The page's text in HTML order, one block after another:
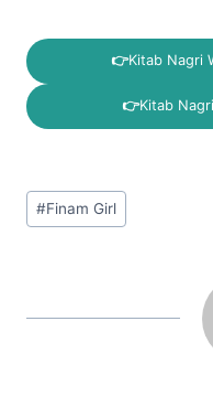
👉Kitab Nagri
👉Kitab
Post
Tags:
#Finam Girl